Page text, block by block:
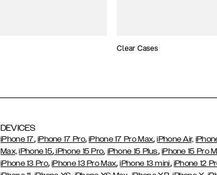
Clear Cases
DEVICES
iPhone 17, iPhone 17 Pro,iPhone 17 Pro Max,iPhone Air,
Max, iPhone 15, iPhone 15 Pro, iPhone 15 Plus, iPhone 15 Pro
iPhone 13 Pro,iPhone 13 Pro Max,iPhone 13 mini, iPhone 12